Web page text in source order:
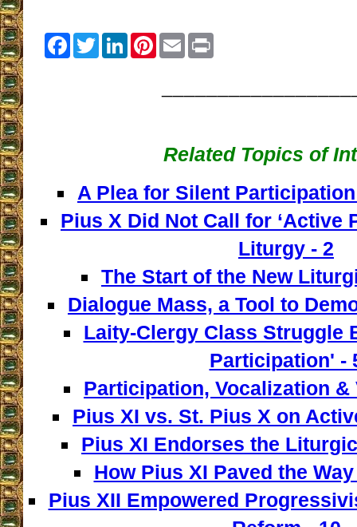
Facebook
TwitterLinkedInPinterest
Email
Related Topics of
A Plea for Silent
Pius X Did Not Call for ‘Active
Liturgy - 2
The Start of the New
Dialogue Mass, a Tool to
Laity-Clergy Class Struggle
Participation' -
Participation, Vocalization &
Pius XI vs. St. Pius X on
Pius XI Endorses the
How Pius XI Paved the
Pius XII Empowered